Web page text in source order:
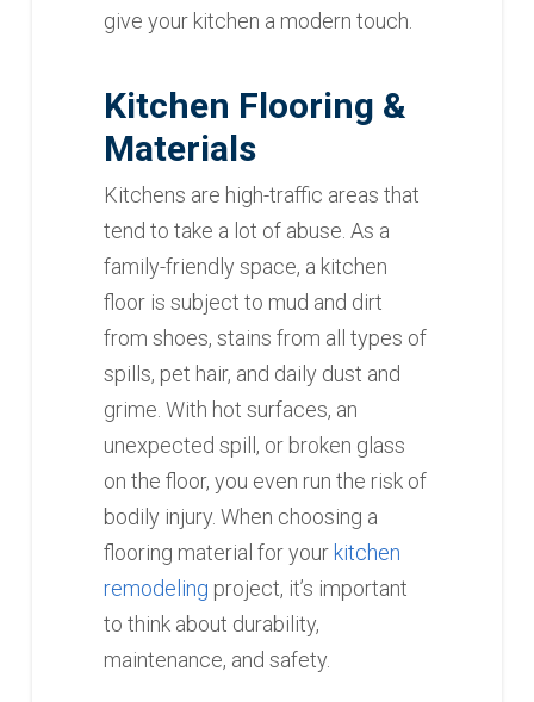
give your kitchen a modern touch.
Kitchen Flooring &
Materials
Kitchens are high-traffic areas that
tend to take a lot of abuse. As a
family-friendly space, a kitchen
floor is subject to mud and dirt
from shoes, stains from all types of
spills, pet hair, and daily dust and
grime. With hot surfaces, an
unexpected spill, or broken glass
on the floor, you even run the risk of
bodily injury. When choosing a
flooring material for your kitchen
remodeling project, it’s important
to think about durability,
maintenance, and safety.